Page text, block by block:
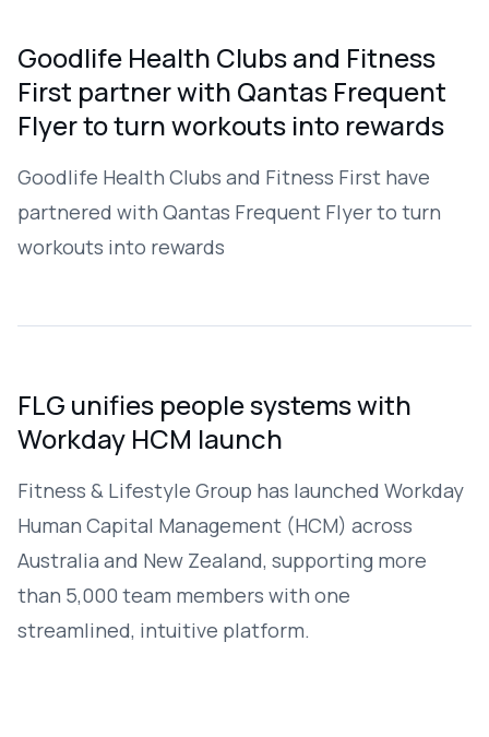
Goodlife Health Clubs and Fitness
First partner with Qantas Frequent
Flyer to turn workouts into rewards
Goodlife Health Clubs and Fitness First have
partnered with Qantas Frequent Flyer to turn
workouts into rewards
FLG unifies people systems with
Workday HCM launch
Fitness & Lifestyle Group has launched Workday
Human Capital Management (HCM) across
Australia and New Zealand, supporting more
than 5,000 team members with one
streamlined, intuitive platform.